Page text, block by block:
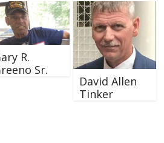
R.
Sr.
David Allen
Tinker